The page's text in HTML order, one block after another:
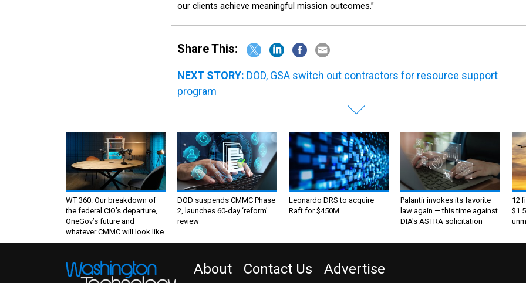
our clients achieve meaningful mission outcomes.”
Share This:
NEXT STORY: DOD, GSA switch out contractors for resource support
program
WT 360: Our breakdown of
the federal CIO’s departure,
OneGov’s future and
whatever CMMC will look like
DOD suspends CMMC Phase
2, launches 60-day ‘reform’
review
Leonardo DRS to acquire
Raft for $450M
Palantir invokes its favorite
law again — this time against
DIA's ASTRA solicitation
12
About Contact Us Advertise